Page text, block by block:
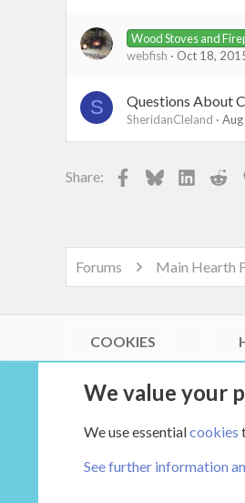
Wood Stoves and
webfish Oct 18,
S Questions About
SheridanCleland
Share: Facebook
Bluesky
Forums Main Hearth
COOKIES
Community platform by XenForo
Link Checker by
XenCarta 2 PRO© Jason
We value your
We use essentialcookies
See further information